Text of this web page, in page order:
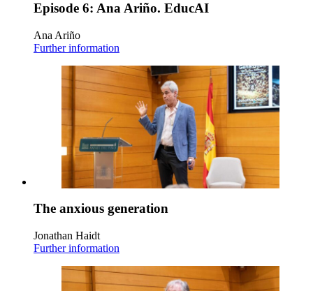
Episode 6: Ana Ariño. EducAI
Ana Ariño
Further information
The anxious generation
Jonathan Haidt
Further information